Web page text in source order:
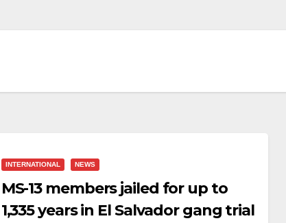
INTERNATIONAL NEWS
MS-13 members jailed for up to
1,335 years in El Salvador gang trial